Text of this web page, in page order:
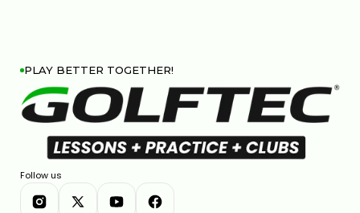
PLAY BETTER TOGETHER!
Follow us